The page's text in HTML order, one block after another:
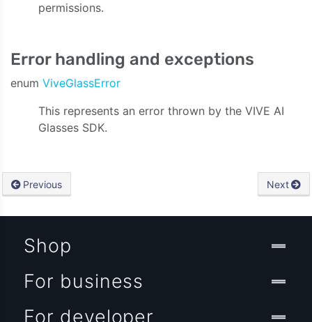
permissions.
Error handling and exceptions
enum ViveGlassError
This represents an error thrown by the VIVE AI
Glasses SDK.
Previous Next
Shop
For business
For developer